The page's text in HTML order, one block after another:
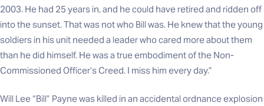
2003. He had 25 years in, and he could have retired and ridden off
into the sunset. That was not who Bill was. He knew that the young
soldiers in his unit needed a leader who cared more about them
than he did himself. He was a true embodiment of the Non-
Commissioned Officer’s Creed. I miss him every day.”
Will Lee “Bill” Payne was killed in an accidental ordnance explosion